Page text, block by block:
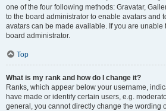
one of the four following methods: Gravatar,
to the board administrator to enable avatars and
avatars can be made available. If you are unable
board administrator.
Top
What is my rank and how do I change it?
Ranks, which appear below your username,
have made or identify certain users, e.g.
general, you cannot directly change the wording